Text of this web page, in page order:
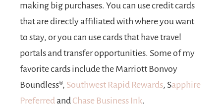
making big purchases. You can use credit cards
that are directly affiliated with where you want
to stay, or you can use cards that have travel
portals and transfer opportunities. Some of my
favorite cards include the Marriott Bonvoy
Boundless®, Southwest Rapid Rewards, Sapphire
Preferred and Chase Business Ink.